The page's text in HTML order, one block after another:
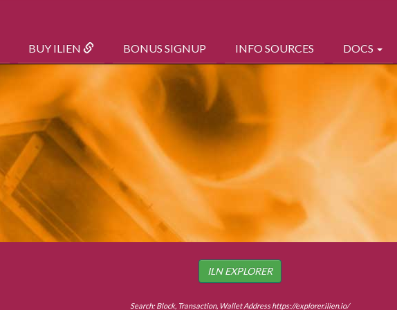
BUY ILIEN BONUS SIGNUP INFO SOURCES DOCS
ILN EXPLORER
Search: Block, Transaction, Wallet Addresshttps://explorer.ilien.io/